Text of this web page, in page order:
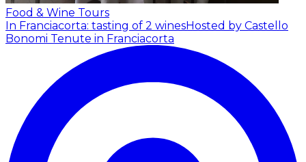
Food & Wine Tours
In Franciacorta: tasting of 2 winesHosted by Castello
Bonomi Tenute in Franciacorta